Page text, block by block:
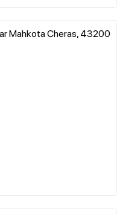
Mahkota Cheras, 43200